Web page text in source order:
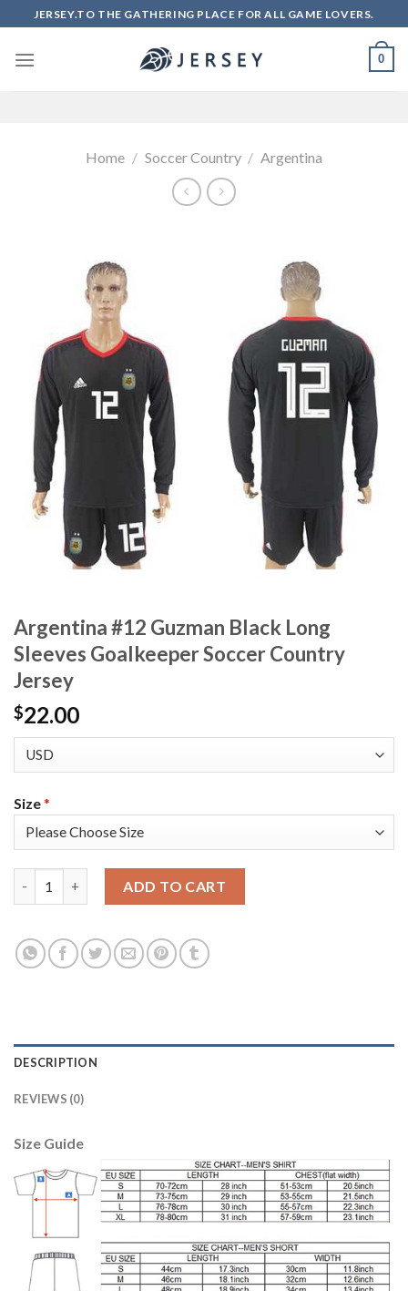
to
content
JERSEY.TO THE GATHERING PLACE FOR ALL GAME LOVERS.
0
Home / Soccer Country / Argentina
Argentina #12 Guzman Black Long
Sleeves Goalkeeper Soccer Country
Jersey
$22.00
Size*
ADD TO CART
DESCRIPTION
REVIEWS (0)
Size Guide